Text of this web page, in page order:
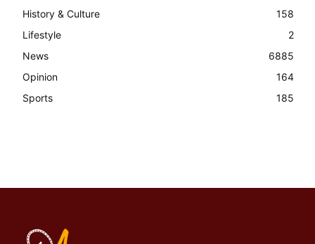
History & Culture
158
Lifestyle
2
News
6885
Opinion
164
Sports
185